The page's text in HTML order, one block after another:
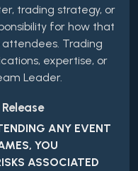
trading strategy, or
for how that
Trading
expertise, or
Leader.
ANY EVENT
YOU
ASSOCIATED